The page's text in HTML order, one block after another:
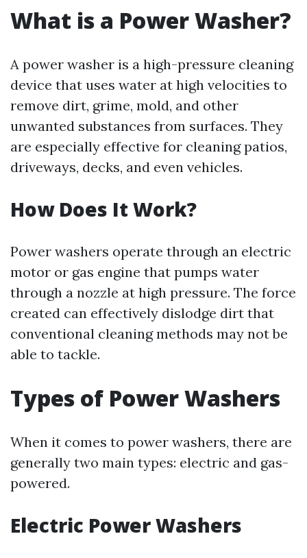
What is a Power Washer?
A power washer is a high-pressure cleaning
device that uses water at high velocities to
remove dirt, grime, mold, and other
unwanted substances from surfaces. They
are especially effective for cleaning patios,
driveways, decks, and even vehicles.
How Does It Work?
Power washers operate through an electric
motor or gas engine that pumps water
through a nozzle at high pressure. The force
created can effectively dislodge dirt that
conventional cleaning methods may not be
able to tackle.
Types of Power Washers
When it comes to power washers, there are
generally two main types: electric and gas-
powered.
Electric Power Washers